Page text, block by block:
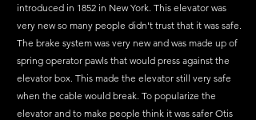
introduced in 1852 in New York. This elevator was
very new so many people didn't trust that it was safe.
The brake system was very new and was made up of
spring operator pawls that would press against the
elevator box. This made the elevator still very safe
when the cable would break. To popularize the
elevator and to make people think it was safer Otis